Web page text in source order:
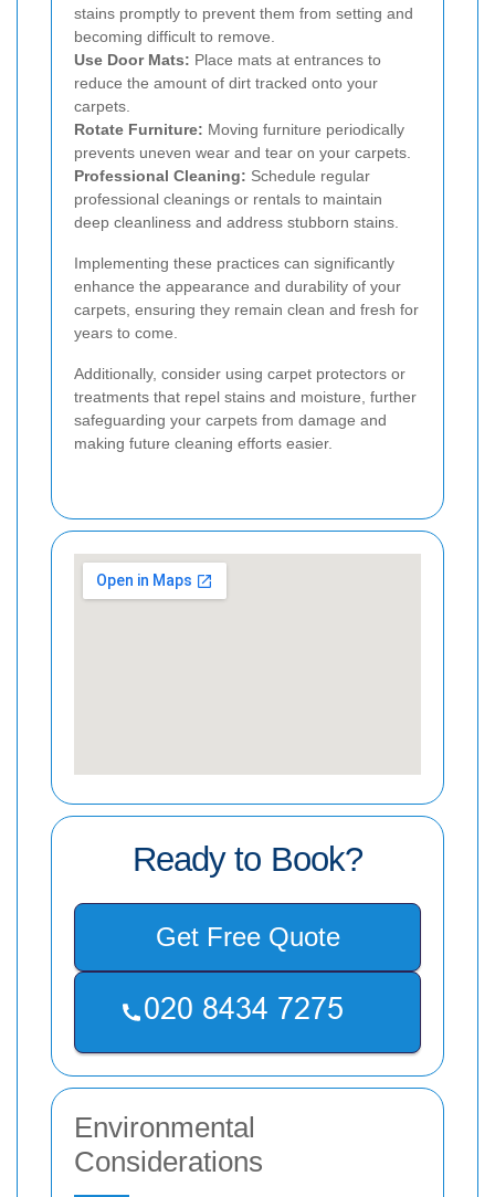
stains promptly to prevent them from setting and
becoming difficult to remove.
Use Door Mats: Place mats at entrances to
reduce the amount of dirt tracked onto your
carpets.
Rotate Furniture: Moving furniture periodically
prevents uneven wear and tear on your carpets.
Professional Cleaning: Schedule regular
professional cleanings or rentals to maintain
deep cleanliness and address stubborn stains.
Implementing these practices can significantly
enhance the appearance and durability of your
carpets, ensuring they remain clean and fresh for
years to come.
Additionally, consider using carpet protectors or
treatments that repel stains and moisture, further
safeguarding your carpets from damage and
making future cleaning efforts easier.
Ready to Book?
Get Free Quote
Environmental
Considerations